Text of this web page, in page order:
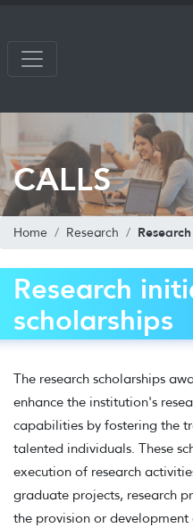
CALLS
Home Research
Research
scholarships
The research scholarships
enhance the institution's
capabilities by fostering the
talented individuals. These
execution of research
graduate projects, research
the provision or development